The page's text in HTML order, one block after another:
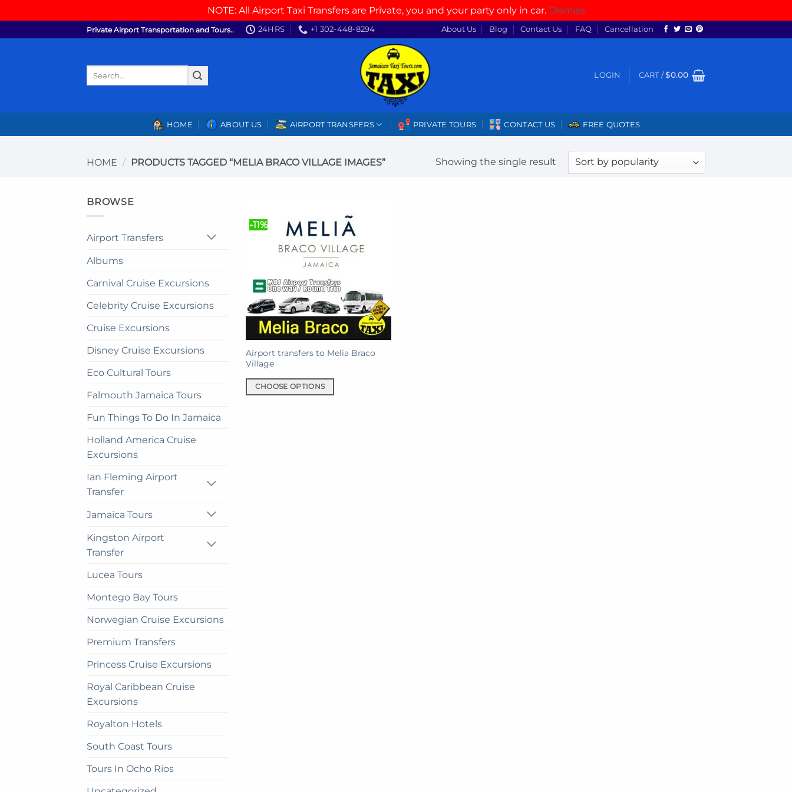
NOTE: All Airport Taxi Transfers are Private, you and your party only in car. Dismiss
to
Private Airport Transportation and Tours.. 24HRS +1 302-448-8294 About Us Blog Contact Us FAQ Cancellation
LOGIN CART /$0.00
HOME ABOUT US AIRPORT TRANSFERS PRIVATE TOURS CONTACT US FREE QUOTES
HOME / PRODUCTS TAGGED “MELIA BRACO VILLAGE IMAGES” Showing the single result
BROWSE
Airport Transfers
Albums
Carnival Cruise Excursions
Celebrity Cruise Excursions
Cruise Excursions
Disney Cruise Excursions
Eco Cultural Tours
Falmouth Jamaica Tours
Fun Things To Do In Jamaica
Holland America Cruise
Excursions
Ian Fleming Airport
Transfer
Jamaica Tours
Kingston Airport
Transfer
Lucea Tours
Montego Bay Tours
Norwegian Cruise Excursions
Premium Transfers
Princess Cruise Excursions
Royal Caribbean Cruise
Excursions
Royalton Hotels
South Coast Tours
Tours In Ocho Rios
-11%
Airport transfers to Melia Braco
Village
CHOOSE OPTIONS